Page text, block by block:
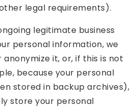
legal requirements).
legitimate business
personal information, we
it, or, if this is not
because your personal
stored in backup archives),
store your personal